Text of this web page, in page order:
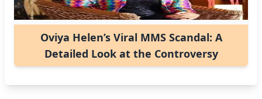
Oviya Helen’s Viral MMS Scandal: A
Detailed Look at the Controversy